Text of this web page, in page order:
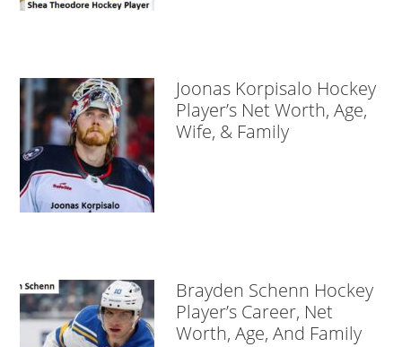
Joonas Korpisalo Hockey
Player’s Net Worth, Age,
Wife, & Family
Brayden Schenn Hockey
Player’s Career, Net
Worth, Age, And Family